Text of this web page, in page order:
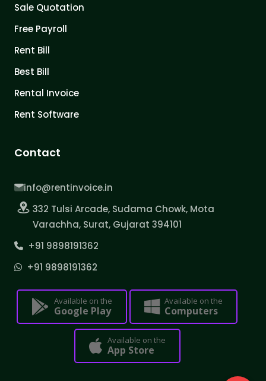
Sale Quotation
Free Payroll
Rent Bill
Best Bill
Rental Invoice
Rent Software
Contact
info@rentinvoice.in
332 Tulsi Arcade, Sudama Chowk, Mota
Varachha, Surat, Gujarat 394101
+91 9898191362
+91 9898191362
Available on the
Google Play
Available on the
Computers
Available on the
App Store